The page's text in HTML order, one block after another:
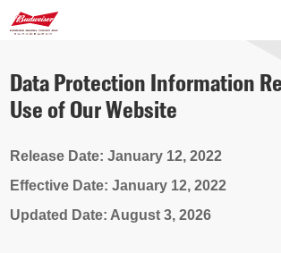
Data Protection Information
Use of Our Website
Release Date: January 12, 2022
Effective Date: January 12, 2022
Updated Date: August 3, 2026